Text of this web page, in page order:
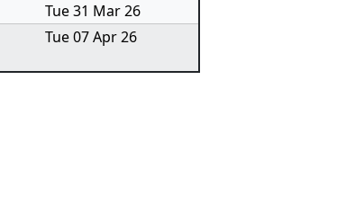
Tue 31 Mar 26
Tue 07 Apr 26